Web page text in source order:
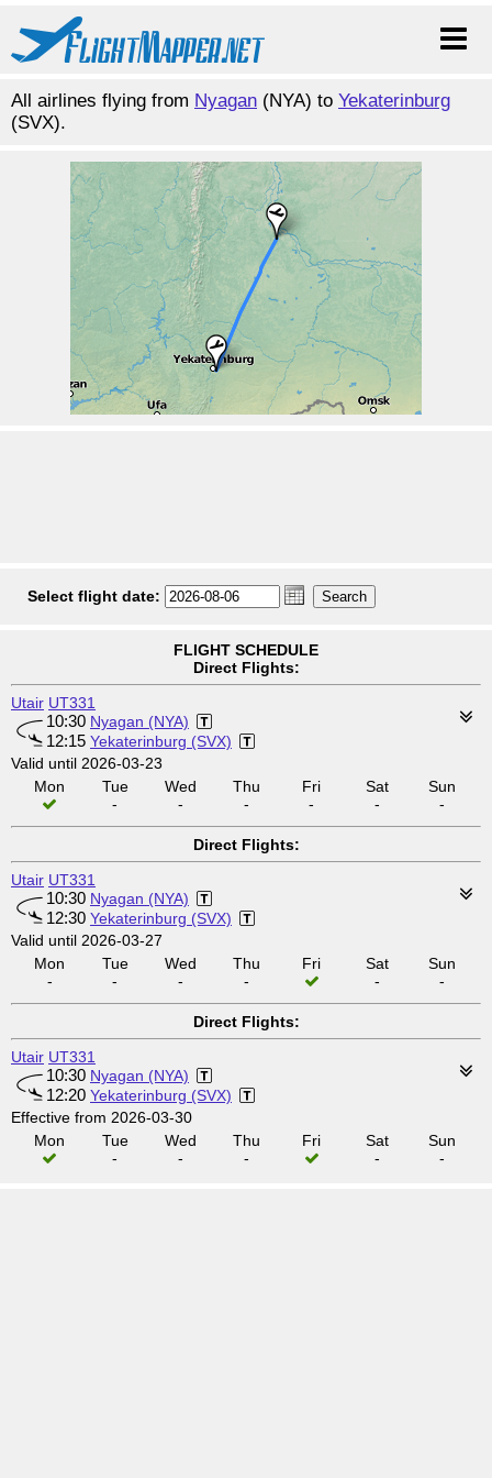
All airlines flying from Nyagan (NYA) to Yekaterinburg
(SVX).
Select flight date:
FLIGHT SCHEDULE
Direct Flights:
Utair UT331
10:30 Nyagan (NYA)
12:15 Yekaterinburg (SVX)
Valid until 2026-03-23
Mon
Tue
-
Wed
-
Thu
-
Fri
-
Sat
-
Sun
-
Direct Flights:
Utair UT331
10:30 Nyagan (NYA)
12:30 Yekaterinburg (SVX)
Valid until 2026-03-27
Mon
-
Tue
-
Wed
-
Thu
-
Fri
Sat
-
Sun
-
Direct Flights:
Utair UT331
10:30 Nyagan (NYA)
12:20 Yekaterinburg (SVX)
Effective from 2026-03-30
Mon
Tue
-
Wed
-
Thu
-
Fri
Sat
-
Sun
-